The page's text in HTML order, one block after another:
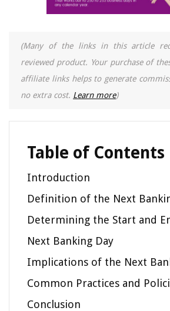
(Many of the links in this article
reviewed product. Your purchase of
affiliate links helps to generate
no extra cost. Learn more)
Table of Contents
Introduction
Definition of the Next
Determining the Start and
Next Banking Day
Implications of the Next
Common Practices and
Conclusion